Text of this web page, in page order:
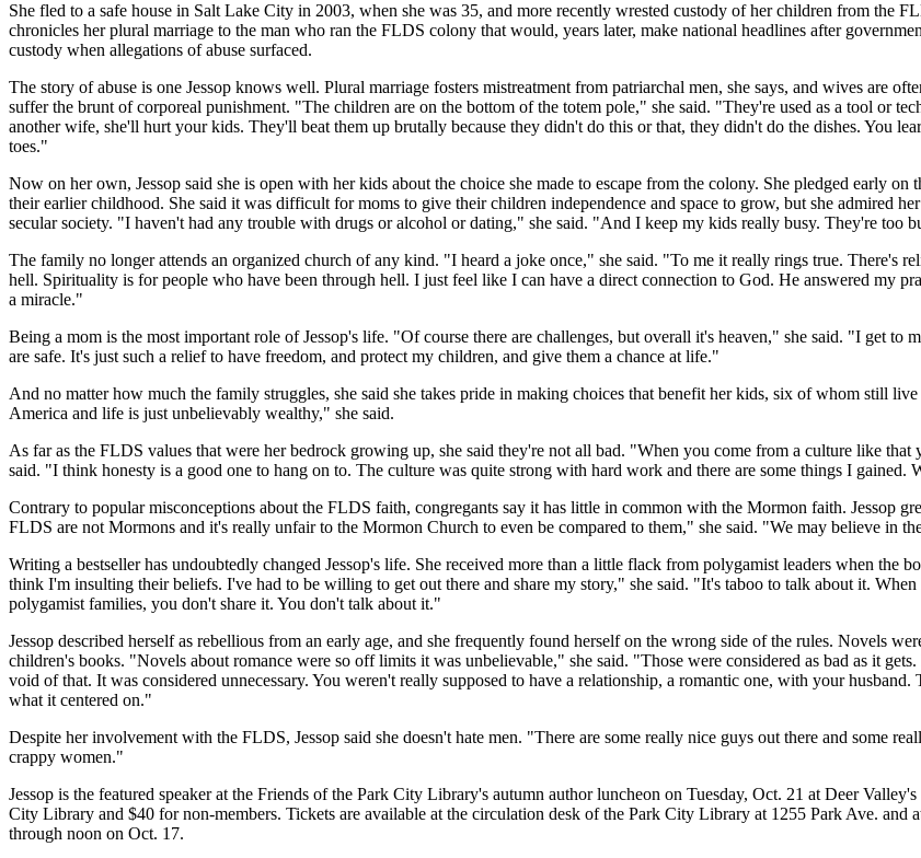
She fled to a safe house in Salt Lake City in 2003, when she was 35, and more recently wrested custody of her children from the
chronicles her plural marriage to the man who ran the FLDS colony that would, years later, make national headlines after
custody when allegations of abuse surfaced.
The story of abuse is one Jessop knows well. Plural marriage fosters mistreatment from patriarchal men, she says, and wives are
suffer the brunt of corporeal punishment. "The children are on the bottom of the totem pole," she said. "They're used as a tool or
another wife, she'll hurt your kids. They'll beat them up brutally because they didn't do this or that, they didn't do the dishes. You
toes."
Now on her own, Jessop said she is open with her kids about the choice she made to escape from the colony. She pledged early
their earlier childhood. She said it was difficult for moms to give their children independence and space to grow, but she admired
secular society. "I haven't had any trouble with drugs or alcohol or dating," she said. "And I keep my kids really busy. They're too
The family no longer attends an organized church of any kind. "I heard a joke once," she said. "To me it really rings true. There's
hell. Spirituality is for people who have been through hell. I just feel like I can have a direct connection to God. He answered my
a miracle."
Being a mom is the most important role of Jessop's life. "Of course there are challenges, but overall it's heaven," she said. "I get
are safe. It's just such a relief to have freedom, and protect my children, and give them a chance at life."
And no matter how much the family struggles, she said she takes pride in making choices that benefit her kids, six of whom still
America and life is just unbelievably wealthy," she said.
As far as the FLDS values that were her bedrock growing up, she said they're not all bad. "When you come from a culture like
said. "I think honesty is a good one to hang on to. The culture was quite strong with hard work and there are some things I gained.
Contrary to popular misconceptions about the FLDS faith, congregants say it has little in common with the Mormon faith. Jessop
FLDS are not Mormons and it's really unfair to the Mormon Church to even be compared to them," she said. "We may believe in
Writing a bestseller has undoubtedly changed Jessop's life. She received more than a little flack from polygamist leaders when the
think I'm insulting their beliefs. I've had to be willing to get out there and share my story," she said. "It's taboo to talk about it.
polygamist families, you don't share it. You don't talk about it."
Jessop described herself as rebellious from an early age, and she frequently found herself on the wrong side of the rules. Novels
children's books. "Novels about romance were so off limits it was unbelievable," she said. "Those were considered as bad as it
void of that. It was considered unnecessary. You weren't really supposed to have a relationship, a romantic one, with your
what it centered on."
Despite her involvement with the FLDS, Jessop said she doesn't hate men. "There are some really nice guys out there and some
crappy women."
Jessop is the featured speaker at the Friends of the Park City Library's autumn author luncheon on Tuesday, Oct. 21 at Deer
City Library and $40 for non-members. Tickets are available at the circulation desk of the Park City Library at 1255 Park Ave.
through noon on Oct. 17.